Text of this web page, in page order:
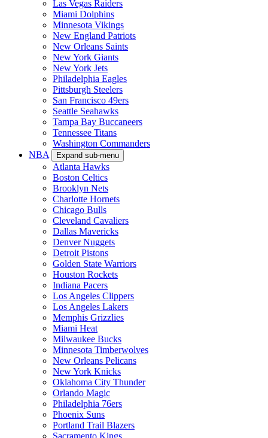
Las Vegas Raiders
Miami Dolphins
Minnesota Vikings
New England Patriots
New Orleans Saints
New York Giants
New York Jets
Philadelphia Eagles
Pittsburgh Steelers
San Francisco 49ers
Seattle Seahawks
Tampa Bay Buccaneers
Tennessee Titans
Washington Commanders
NBA
Expand sub-menu
Atlanta Hawks
Boston Celtics
Brooklyn Nets
Charlotte Hornets
Chicago Bulls
Cleveland Cavaliers
Dallas Mavericks
Denver Nuggets
Detroit Pistons
Golden State Warriors
Houston Rockets
Indiana Pacers
Los Angeles Clippers
Los Angeles Lakers
Memphis Grizzlies
Miami Heat
Milwaukee Bucks
Minnesota Timberwolves
New Orleans Pelicans
New York Knicks
Oklahoma City Thunder
Orlando Magic
Philadelphia 76ers
Phoenix Suns
Portland Trail Blazers
Sacramento Kings